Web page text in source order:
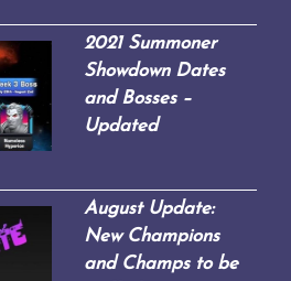
2021 Summoner
Showdown Dates
and Bosses –
Updated
August Update:
New Champions
and Champs to be